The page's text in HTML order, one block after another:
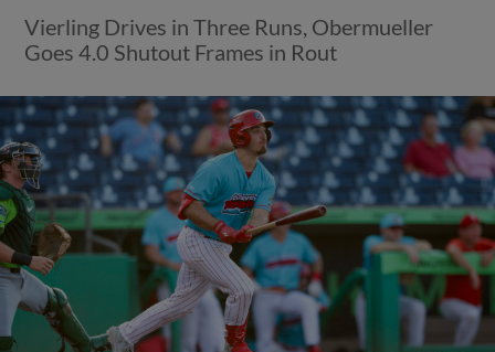
Vierling Drives in Three Runs, Obermueller
Goes 4.0 Shutout Frames in Rout